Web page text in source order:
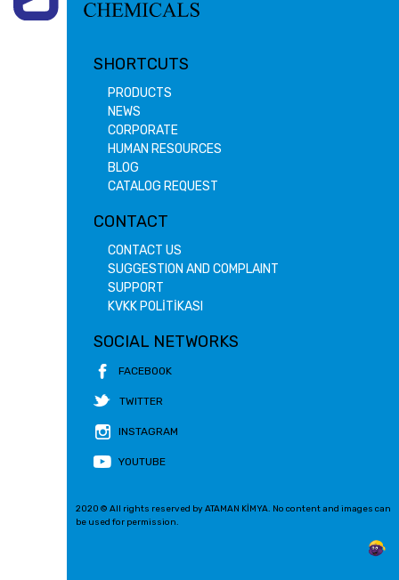
SHORTCUTS
PRODUCTS
NEWS
CORPORATE
HUMAN RESOURCES
BLOG
CATALOG REQUEST
CONTACT
CONTACT US
SUGGESTION AND COMPLAINT
SUPPORT
KVKK POLİTİKASI
SOCIAL NETWORKS
FACEBOOK
TWITTER
INSTAGRAM
YOUTUBE
2020 © All rights reserved by ATAMAN KİMYA. No content and images can
be used for permission.